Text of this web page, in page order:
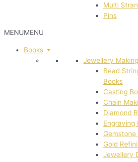
Multi
Pins
MENUMENU
Books
Jewellery
Bead
Books
Casting
Chain
Diamond
Engraving
Gemstone
Gold
Jewellery